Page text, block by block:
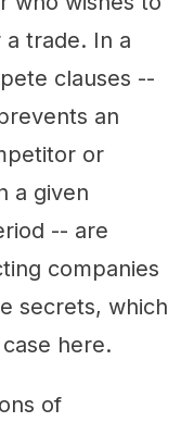
trade. In a
clauses --
an
or
a given
-- are
companies
secrets, which
here.
of